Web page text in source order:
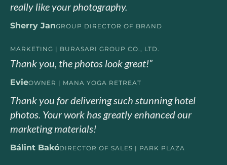
really like your photography.
Sherry JanGROUP DIRECTOR OF BRAND
MARKETING | BURASARI GROUP CO., LTD.
Thank you, the photos look great!”
EvieOWNER | MANA YOGA RETREAT
Thank you for delivering such stunning hotel
photos. Your work has greatly enhanced our
marketing materials!
Bálint BakóDIRECTOR OF SALES | PARK PLAZA